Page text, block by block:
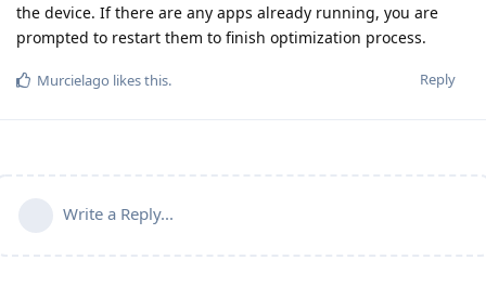
the device. If there are any apps already running, you are
prompted to restart them to finish optimization process.
Reply
Murcielago likes this.
Write a Reply...